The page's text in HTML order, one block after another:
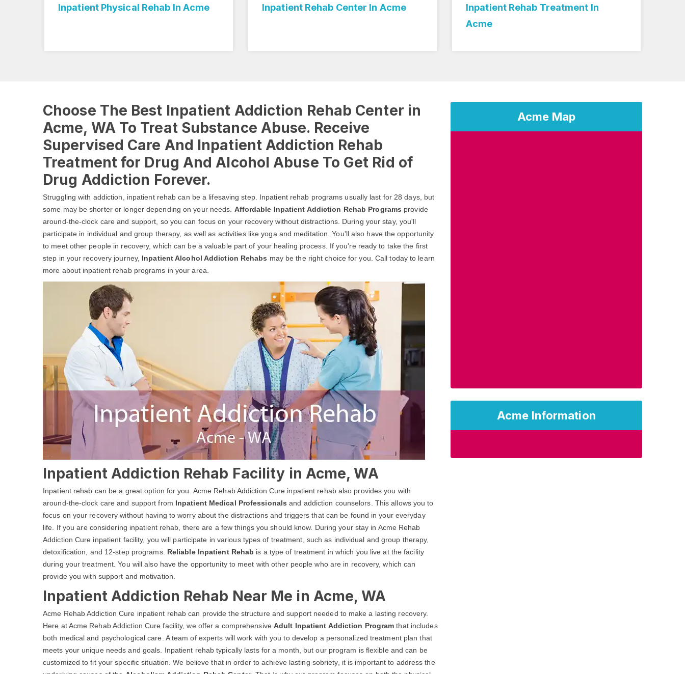
Inpatient Physical Rehab In Acme Inpatient Rehab Center In Acme
Inpatient Rehab Treatment In
Acme
Acme Map
Acme Information
Choose The Best Inpatient Addiction Rehab Center in
Acme, WA To Treat Substance Abuse. Receive
Supervised Care And Inpatient Addiction Rehab
Treatment for Drug And Alcohol Abuse To Get Rid of
Drug Addiction Forever.
Struggling with addiction, inpatient rehab can be a lifesaving step. Inpatient rehab programs usually last for 28 days, but
some may be shorter or longer depending on your needs. Affordable Inpatient Addiction Rehab Programs provide
around-the-clock care and support, so you can focus on your recovery without distractions. During your stay, you'll
participate in individual and group therapy, as well as activities like yoga and meditation. You'll also have the opportunity
to meet other people in recovery, which can be a valuable part of your healing process. If you're ready to take the first
step in your recovery journey, Inpatient Alcohol Addiction Rehabs may be the right choice for you. Call today to learn
more about inpatient rehab programs in your area.
Inpatient Addiction Rehab Facility in Acme, WA
Inpatient rehab can be a great option for you. Acme Rehab Addiction Cure inpatient rehab also provides you with
around-the-clock care and support from Inpatient Medical Professionals and addiction counselors. This allows you to
focus on your recovery without having to worry about the distractions and triggers that can be found in your everyday
life. If you are considering inpatient rehab, there are a few things you should know. During your stay in Acme Rehab
Addiction Cure inpatient facility, you will participate in various types of treatment, such as individual and group therapy,
detoxification, and 12-step programs. Reliable Inpatient Rehab is a type of treatment in which you live at the facility
during your treatment. You will also have the opportunity to meet with other people who are in recovery, which can
provide you with support and motivation.
Inpatient Addiction Rehab Near Me in Acme, WA
Acme Rehab Addiction Cure inpatient rehab can provide the structure and support needed to make a lasting recovery.
Here at Acme Rehab Addiction Cure facility, we offer a comprehensive Adult Inpatient Addiction Program that includes
both medical and psychological care. A team of experts will work with you to develop a personalized treatment plan that
meets your unique needs and goals. Inpatient rehab typically lasts for a month, but our program is flexible and can be
customized to fit your specific situation. We believe that in order to achieve lasting sobriety, it is important to address the